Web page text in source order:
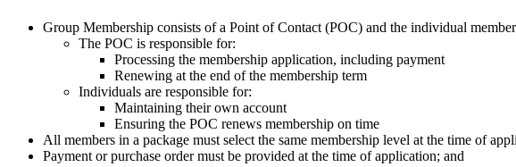
Group Membership consists of a Point of Contact (POC) and the individual
The POC is responsible for:
Processing the membership application, including payment
Renewing at the end of the membership term
Individuals are responsible for:
Maintaining their own account
Ensuring the POC renews membership on time
All members in a package must select the same membership level at the time of
Payment or purchase order must be provided at the time of application; and